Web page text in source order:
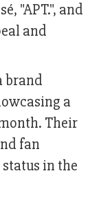
"APT.", and
and
brand
a
Their
fan
in the